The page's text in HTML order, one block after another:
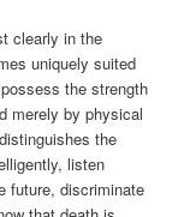
clearly in the
uniquely suited
the strength
merely by physical
the
listen
future, discriminate